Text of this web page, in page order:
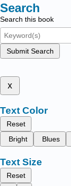
Search
Search this book
Submit Search
x
Text Color
Reset
Bright
Blues
Text Size
Reset